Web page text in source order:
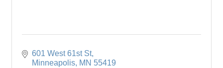
601 West 61st St
Minneapolis MN 55419